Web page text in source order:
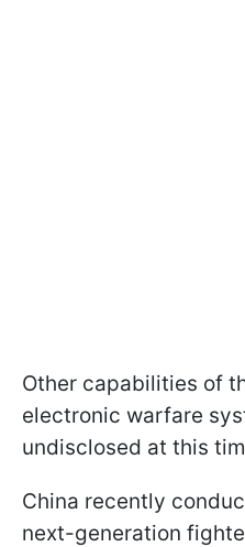
Other capabilities of
electronic warfare
undisclosed at this
China recently
next-generation